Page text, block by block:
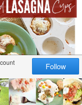
LASAGNA
CUPS